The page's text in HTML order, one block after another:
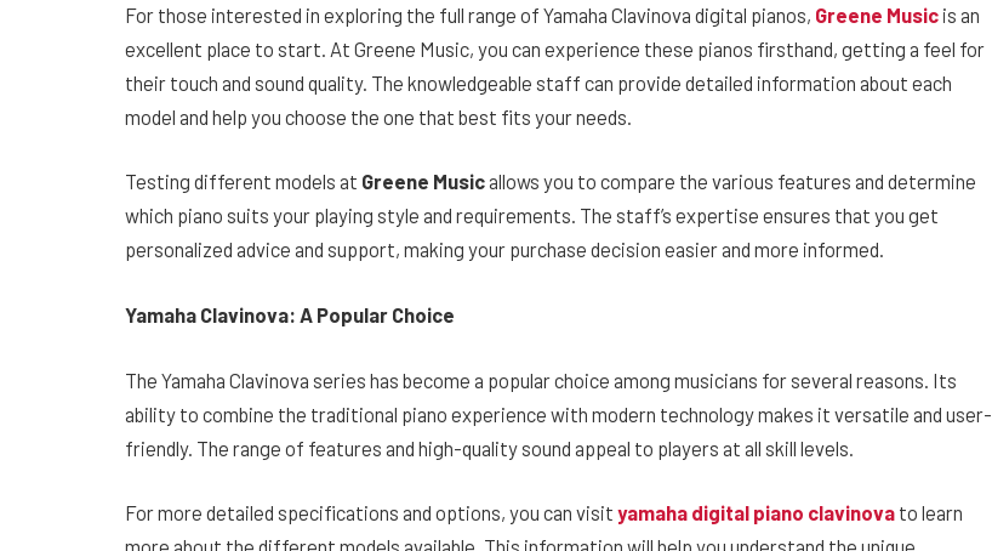
For those interested in exploring the full range of Yamaha Clavinova digital pianos, Greene Music is an
excellent place to start. At Greene Music, you can experience these pianos firsthand, getting a feel for
their touch and sound quality. The knowledgeable staff can provide detailed information about each
model and help you choose the one that best fits your needs.
Testing different models at Greene Musicallows you to compare the various features and determine
which piano suits your playing style and requirements. The staff’s expertise ensures that you get
personalized advice and support, making your purchase decision easier and more informed.
Yamaha Clavinova: A Popular Choice
The Yamaha Clavinova series has become a popular choice among musicians for several reasons. Its
ability to combine the traditional piano experience with modern technology makes it versatile and user-
friendly. The range of features and high-quality sound appeal to players at all skill levels.
For more detailed specifications and options, you can visit yamaha digital piano clavinova to learn